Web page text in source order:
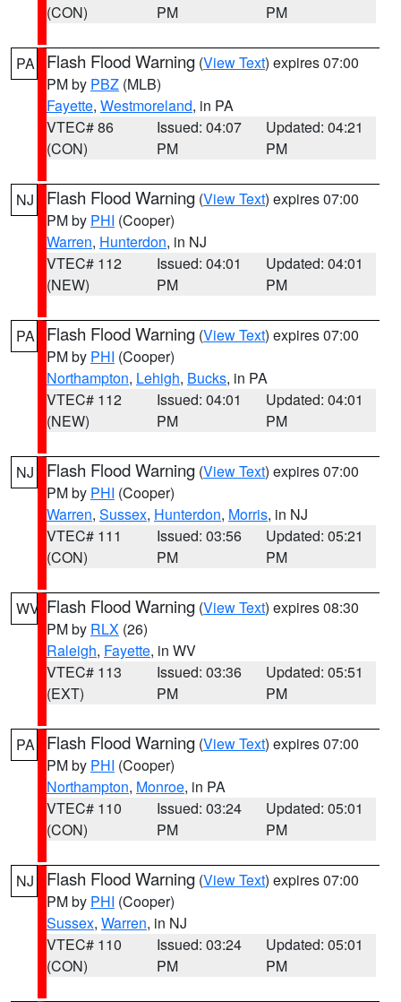
(CON)
PM
PM
PA Flash Flood Warning (View Text) expires 07:00
PM by PBZ (MLB)
Fayette, Westmoreland, in PA
VTEC# 86
(CON)
Issued: 04:07
PM
Updated: 04:21
PM
NJ Flash Flood Warning (View Text) expires 07:00
PM by PHI (Cooper)
Warren, Hunterdon, in NJ
VTEC# 112
(NEW)
Issued: 04:01
PM
Updated: 04:01
PM
PA Flash Flood Warning (View Text) expires 07:00
PM by PHI (Cooper)
Northampton, Lehigh, Bucks, in PA
VTEC# 112
(NEW)
Issued: 04:01
PM
Updated: 04:01
PM
NJ Flash Flood Warning (View Text) expires 07:00
PM by PHI (Cooper)
Warren, Sussex, Hunterdon, Morris, in NJ
VTEC# 111
(CON)
Issued: 03:56
PM
Updated: 05:21
PM
WV Flash Flood Warning (View Text) expires 08:30
PM by RLX (26)
Raleigh, Fayette, in WV
VTEC# 113
(EXT)
Issued: 03:36
PM
Updated: 05:51
PM
PA Flash Flood Warning (View Text) expires 07:00
PM by PHI (Cooper)
Northampton, Monroe, in PA
VTEC# 110
(CON)
Issued: 03:24
PM
Updated: 05:01
PM
NJ Flash Flood Warning (View Text) expires 07:00
PM by PHI (Cooper)
Sussex, Warren, in NJ
VTEC# 110
(CON)
Issued: 03:24
PM
Updated: 05:01
PM